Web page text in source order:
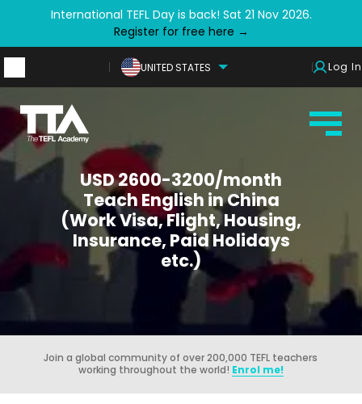
International TEFL Day is back! Sat 21 Nov 2026.
Register for free here →
UNITED STATES Log In
USD 2600-3200/month
Teach English in China
(Work Visa, Flight, Housing,
Insurance, Paid Holidays
etc.)
Join a global community of over 200,000 TEFL teachers
working throughout the world! Enrol me!